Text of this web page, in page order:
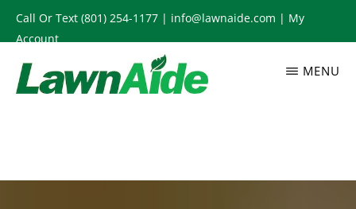
Skip
to
main
content
Call Or Text (801) 254-1177 | info@lawnaide.com | My
Account
MENU